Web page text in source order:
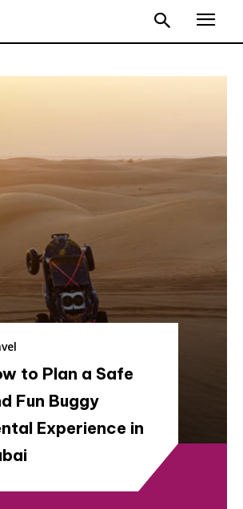
to Plan a Safe
Fun Buggy
Experience in